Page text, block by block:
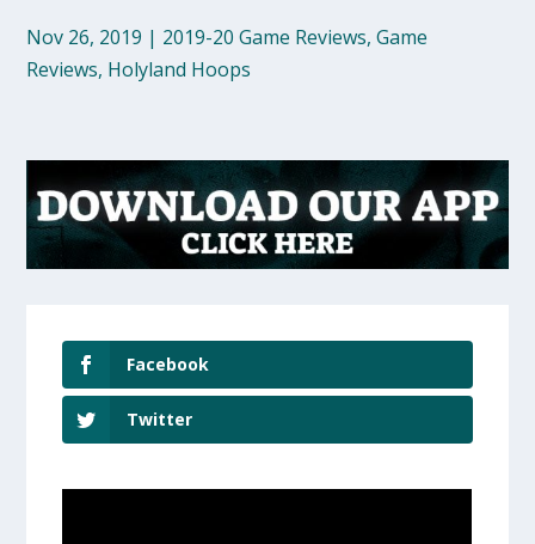
Nov 26, 2019 | 2019-20 Game Reviews,Game
Reviews, Holyland Hoops
Facebook
Twitter